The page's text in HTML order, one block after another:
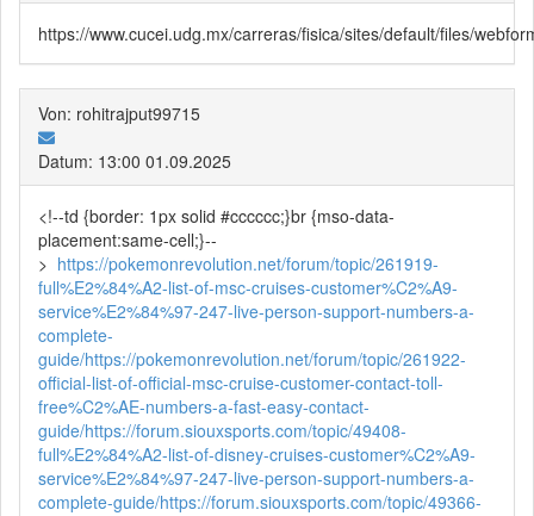
https://www.cucei.udg.mx/carreras/fisica/sites/default/files/
Von: rohitrajput99715
Datum: 13:00 01.09.2025
<!--td {border: 1px solid #cccccc;}br {mso-data-
placement:same-cell;}--
> https://pokemonrevolution.net/forum/topic/261919-
full%E2%84%A2-list-of-msc-cruises-customer%C2%A9-
service%E2%84%97-247-live-person-support-numbers-a-
complete-
guide/https://pokemonrevolution.net/forum/topic/261922-
official-list-of-official-msc-cruise-customer-contact-toll-
free%C2%AE-numbers-a-fast-easy-contact-
guide/https://forum.siouxsports.com/topic/49408-
full%E2%84%A2-list-of-disney-cruises-customer%C2%A9-
service%E2%84%97-247-live-person-support-numbers-a-
complete-guide/https://forum.siouxsports.com/topic/49366-